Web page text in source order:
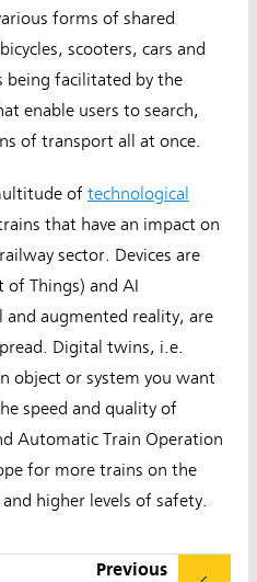
forms of shared
scooters, cars and
being facilitated by the
enable users to search,
of transport all at once.
of technological
that have an impact on
sector. Devices are
of Things) and AI
and augmented reality, are
Digital twins, i.e.
object or system you want
speed and quality of
Automatic Train Operation
for more trains on the
higher levels of safety.
Previous